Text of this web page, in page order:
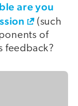
are you
(such
of
feedback?